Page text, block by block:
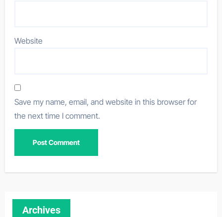
Website
Save my name, email, and website in this browser for
the next time I comment.
Archives